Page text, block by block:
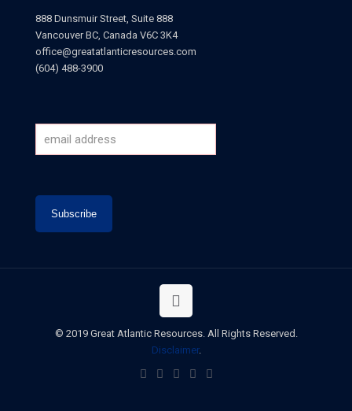
888 Dunsmuir Street, Suite 888
Vancouver BC, Canada V6C 3K4
office@greatatlanticresources.com
(604) 488-3900
© 2019 Great Atlantic Resources. All Rights Reserved.
Disclaimer.